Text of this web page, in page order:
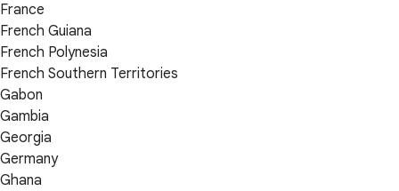
France
French Guiana
French Polynesia
French Southern Territories
Gabon
Gambia
Georgia
Germany
Ghana